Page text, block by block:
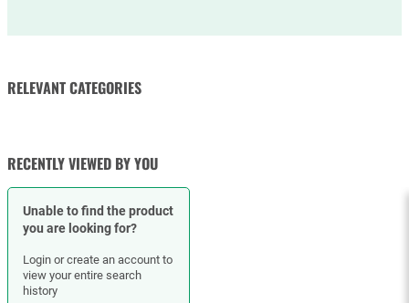
RELEVANT CATEGORIES
RECENTLY VIEWED BY YOU
Unable to find the product
you are looking for?
Login or create an account to
view your entire search
history